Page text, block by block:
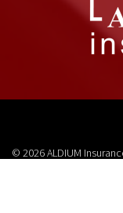
© 2026 ALDIUM